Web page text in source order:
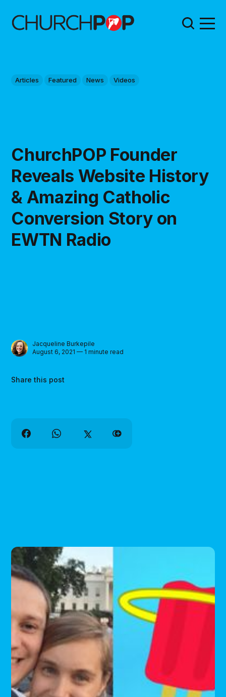
Articles Featured News Videos
ChurchPOP Founder
Reveals Website History
& Amazing Catholic
Conversion Story on
EWTN Radio
Jacqueline Burkepile
August 6, 2021 — 1 minute read
Share this post